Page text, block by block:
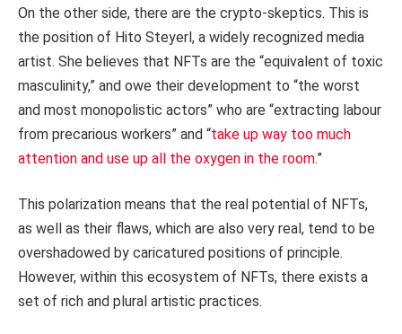
On the other side, there are the crypto-skeptics. This is
the position of Hito Steyerl, a widely recognized media
artist. She believes that NFTs are the “equivalent of toxic
masculinity,” and owe their development to “the worst
and most monopolistic actors” who are “extracting labour
from precarious workers” and “take up way too much
attention and use up all the oxygen in the room.”
This polarization means that the real potential of NFTs,
as well as their flaws, which are also very real, tend to be
overshadowed by caricatured positions of principle.
However, within this ecosystem of NFTs, there exists a
set of rich and plural artistic practices.